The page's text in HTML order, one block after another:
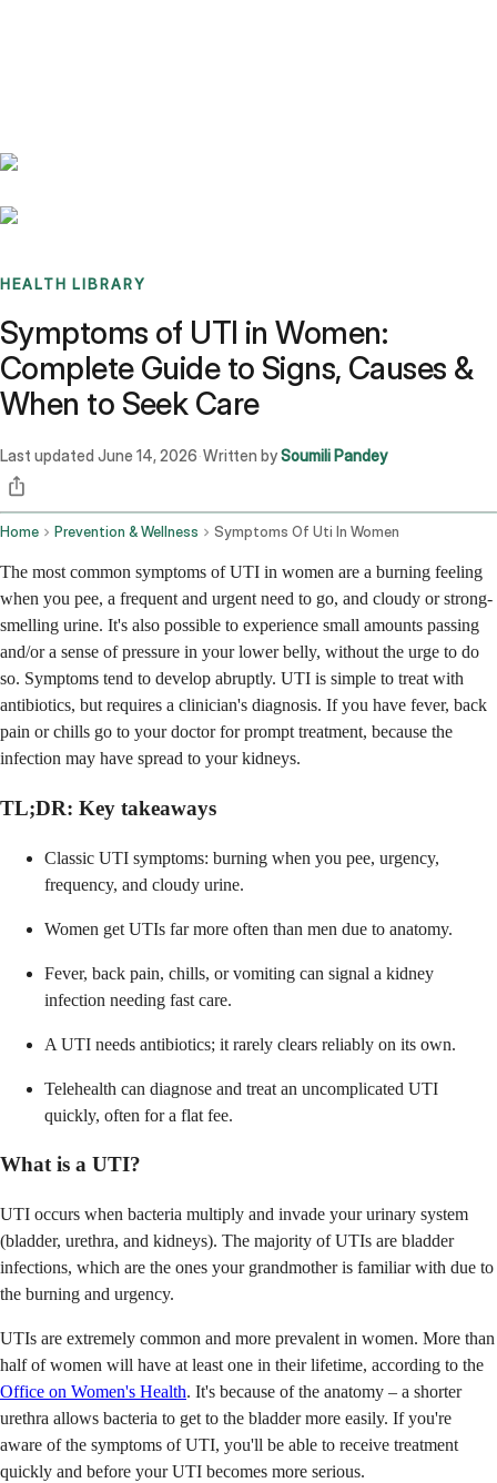
HEALTH LIBRARY
Symptoms of UTI in Women:
Complete Guide to Signs, Causes &
When to Seek Care
Last updated June 14, 2026 ·Written bySoumili Pandey
Home Prevention & Wellness Symptoms Of Uti In Women
The most common symptoms of UTI in women are a burning feeling
when you pee, a frequent and urgent need to go, and cloudy or strong-
smelling urine. It's also possible to experience small amounts passing
and/or a sense of pressure in your lower belly, without the urge to do
so. Symptoms tend to develop abruptly. UTI is simple to treat with
antibiotics, but requires a clinician's diagnosis. If you have fever, back
pain or chills go to your doctor for prompt treatment, because the
infection may have spread to your kidneys.
TL;DR: Key takeaways
Classic UTI symptoms: burning when you pee, urgency,
frequency, and cloudy urine.
Women get UTIs far more often than men due to anatomy.
Fever, back pain, chills, or vomiting can signal a kidney
infection needing fast care.
A UTI needs antibiotics; it rarely clears reliably on its own.
Telehealth can diagnose and treat an uncomplicated UTI
quickly, often for a flat fee.
What is a UTI?
UTI occurs when bacteria multiply and invade your urinary system
(bladder, urethra, and kidneys). The majority of UTIs are bladder
infections, which are the ones your grandmother is familiar with due to
the burning and urgency.
UTIs are extremely common and more prevalent in women. More than
half of women will have at least one in their lifetime, according to the
Office on Women's Health. It's because of the anatomy – a shorter
urethra allows bacteria to get to the bladder more easily. If you're
aware of the symptoms of UTI, you'll be able to receive treatment
quickly and before your UTI becomes more serious.